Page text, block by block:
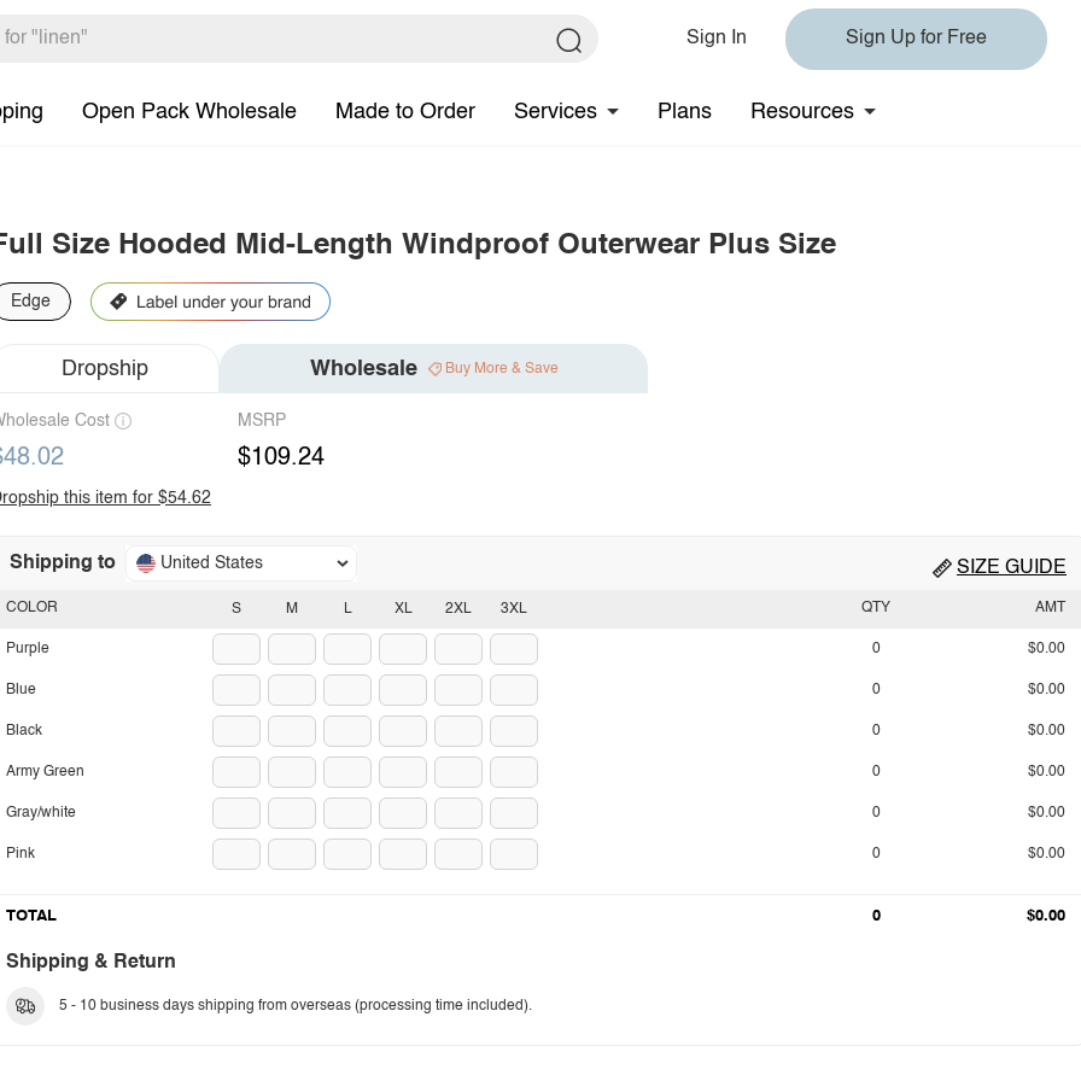
Sign In Sign Up for Free
Open Pack Wholesale Made to Order Services Plans Resources
Size Hooded Mid-Length Windproof Outerwear Plus Size
Edge
Dropship Wholesale Buy More & Save
Cost MSRP
$109.24
this item for $54.62
Shipping to United States SIZE GUIDE
S M L XL 2XL 3XL
COLOR
Purple
Blue
Black
Army Green
Gray/white
Pink
QTY AMT
0 $0.00
0 $0.00
0 $0.00
0 $0.00
0 $0.00
0 $0.00
TOTAL 0 $0.00
Shipping & Return
5 - 10 business days shipping from overseas (processing time included).